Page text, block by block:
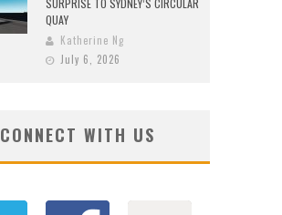
QUAY
Katherine Ng
July 6, 2026
CONNECT WITH US